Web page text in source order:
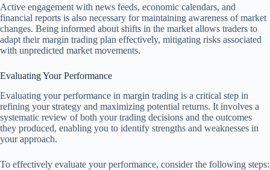
Active engagement with news feeds, economic calendars, and
financial reports is also necessary for maintaining awareness of market
changes. Being informed about shifts in the market allows traders to
adapt their margin trading plan effectively, mitigating risks associated
with unpredicted market movements.
Evaluating Your Performance
Evaluating your performance in margin trading is a critical step in
refining your strategy and maximizing potential returns. It involves a
systematic review of both your trading decisions and the outcomes
they produced, enabling you to identify strengths and weaknesses in
your approach.
To effectively evaluate your performance, consider the following steps: